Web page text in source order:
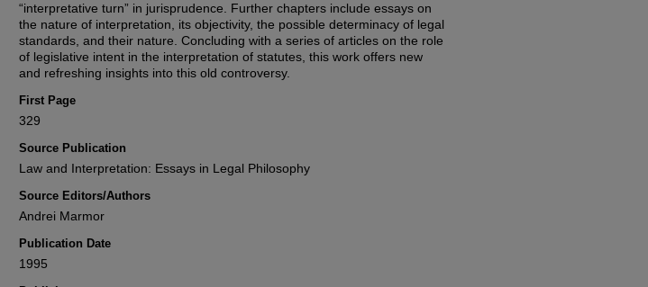
“interpretative turn” in jurisprudence. Further chapters include essays on
the nature of interpretation, its objectivity, the possible determinacy of legal
standards, and their nature. Concluding with a series of articles on the role
of legislative intent in the interpretation of statutes, this work offers new
and refreshing insights into this old controversy.
First Page
329
Source Publication
Law and Interpretation: Essays in Legal Philosophy
Source Editors/Authors
Andrei Marmor
Publication Date
1995
Share